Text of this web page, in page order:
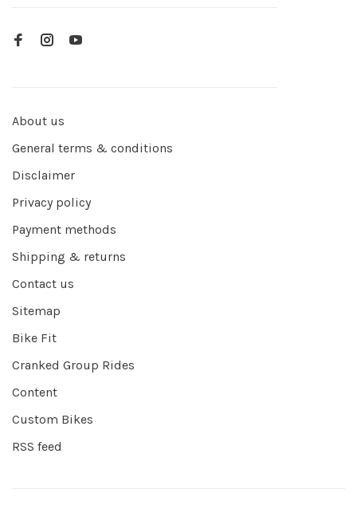
About us
General terms & conditions
Disclaimer
Privacy policy
Payment methods
Shipping & returns
Contact us
Sitemap
Bike Fit
Cranked Group Rides
Content
Custom Bikes
RSS feed